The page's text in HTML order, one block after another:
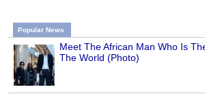
Popular News
Meet The African Man Who Is
The World (Photo)